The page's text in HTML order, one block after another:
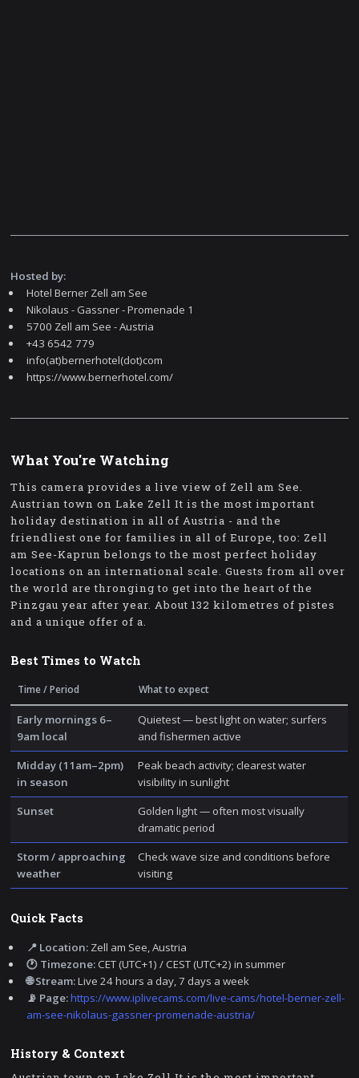
Hosted by:
Hotel Berner Zell am See
Nikolaus - Gassner - Promenade 1
5700 Zell am See - Austria
+43 6542 779
info(at)bernerhotel(dot)com
https://www.bernerhotel.com/
What You're Watching
This camera provides a live view of Zell am See.
Austrian town on Lake Zell It is the most important
holiday destination in all of Austria - and the
friendliest one for families in all of Europe, too: Zell
am See-Kaprun belongs to the most perfect holiday
locations on an international scale. Guests from all over
the world are thronging to get into the heart of the
Pinzgau year after year. About 132 kilometres of pistes
and a unique offer of a.
Best Times to Watch
Time / Period What to expect
Early mornings 6–
9am local
Quietest — best light on water; surfers
and fishermen active
Midday (11am–2pm)
in season
Peak beach activity; clearest water
visibility in sunlight
Sunset
Golden light — often most visually
dramatic period
Storm / approaching
weather
Check wave size and conditions before
visiting
Quick Facts
📍 Location: Zell am See, Austria
🕐 Timezone:CET (UTC+1) / CEST (UTC+2) in summer
🌐 Stream:Live 24 hours a day, 7 days a week
📡 Page:https://www.iplivecams.com/live-cams/hotel-berner-zell-
am-see-nikolaus-gassner-promenade-austria/
History & Context